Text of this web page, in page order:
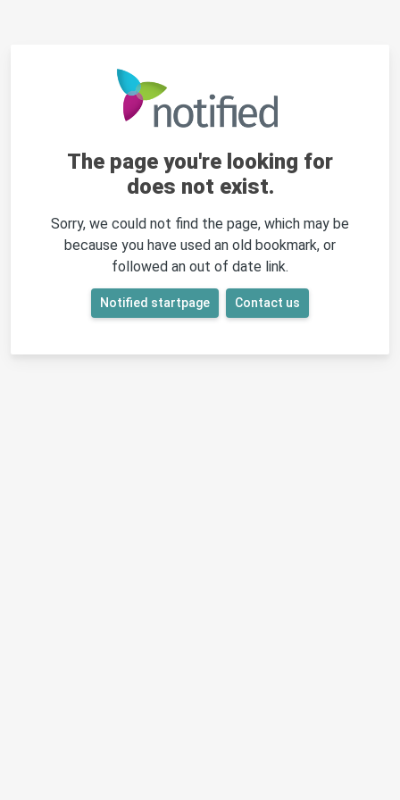
The page you're looking for
does not exist.
Sorry, we could not find the page, which may be
because you have used an old bookmark, or
followed an out of date link.
Notified startpage Contact us